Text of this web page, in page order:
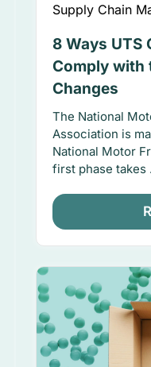
Supply Chain
8 Ways UTS
Comply with
Changes
The National
Association is
National Motor
first phase takes